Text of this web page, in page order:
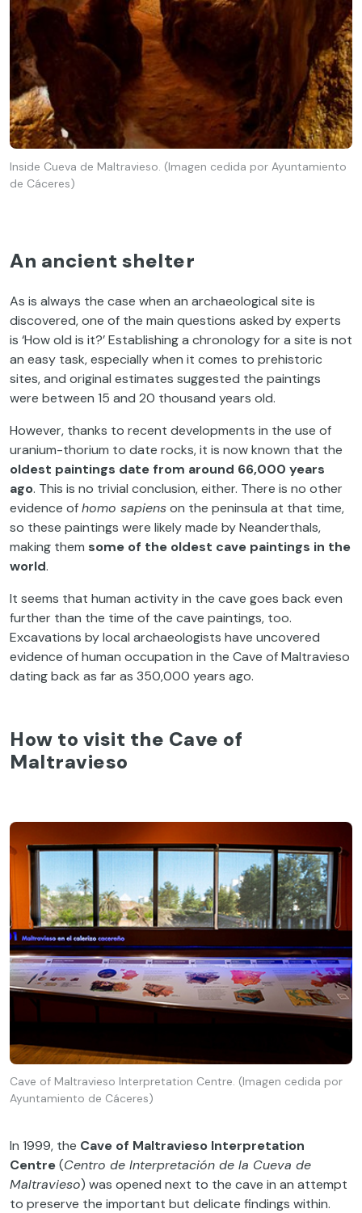
Inside Cueva de Maltravieso. (Imagen cedida por Ayuntamiento
de Cáceres)
An ancient shelter
As is always the case when an archaeological site is
discovered, one of the main questions asked by experts
is ‘How old is it?’ Establishing a chronology for a site is not
an easy task, especially when it comes to prehistoric
sites, and original estimates suggested the paintings
were between 15 and 20 thousand years old.
However, thanks to recent developments in the use of
uranium-thorium to date rocks, it is now known that the
oldest paintings date from around 66,000 years
ago. This is no trivial conclusion, either. There is no other
evidence ofhomo sapienson the peninsula at that time,
so these paintings were likely made by Neanderthals,
making them some of the oldest cave paintings in the
world.
It seems that human activity in the cave goes back even
further than the time of the cave paintings, too.
Excavations by local archaeologists have uncovered
evidence of human occupation in the Cave of Maltravieso
dating back as far as 350,000 years ago.
How to visit the Cave of
Maltravieso
Cave of Maltravieso Interpretation Centre. (Imagen cedida por
Ayuntamiento de Cáceres)
In 1999, the Cave of Maltravieso Interpretation
Centre(Centro de Interpretación de la Cueva de
Maltravieso) was opened next to the cave in an attempt
to preserve the important but delicate findings within.